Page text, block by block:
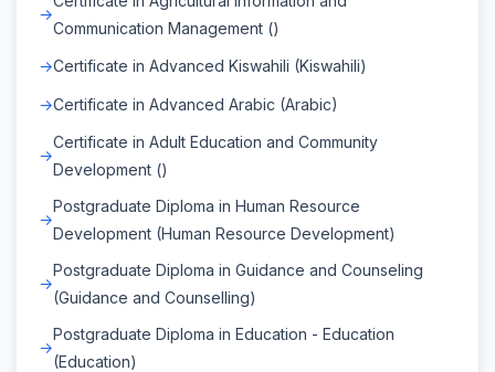
Communication Management ()
Certificate in Advanced Kiswahili (Kiswahili)
Certificate in Advanced Arabic (Arabic)
Certificate in Adult Education and Community
Development ()
Postgraduate Diploma in Human Resource
Development (Human Resource Development)
Postgraduate Diploma in Guidance and Counseling
(Guidance and Counselling)
Postgraduate Diploma in Education - Education
(Education)